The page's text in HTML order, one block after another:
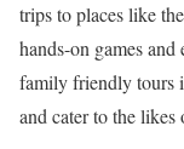
trips to places like
hands-on games
family friendly tours
and cater to the